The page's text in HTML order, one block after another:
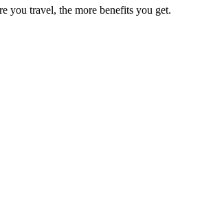
you travel, the more benefits you get.